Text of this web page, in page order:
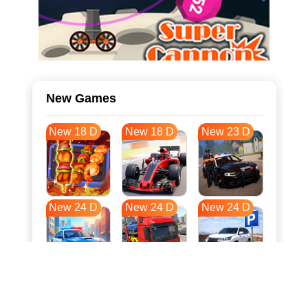
New Games
New 18 D New 18 D New 23 D
New 24 D New 24 D New 24 D